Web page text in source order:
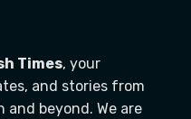
Times, your
and stories from
beyond. We are